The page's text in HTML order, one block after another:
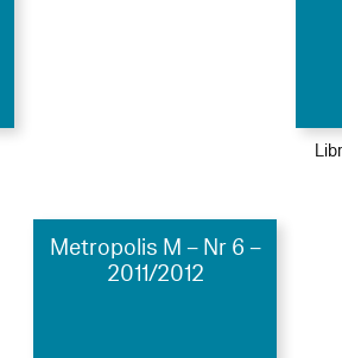
Metropolis M – Nr 6 –
2011/2012